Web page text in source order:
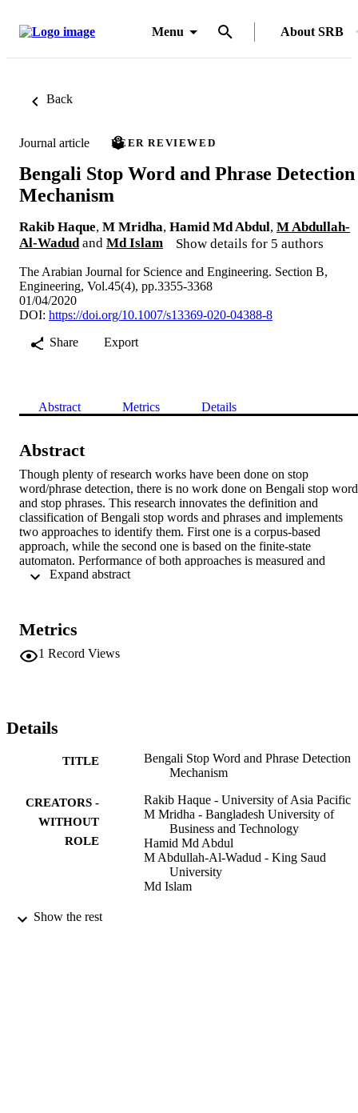
Menu About SRB
Back
Journal article PEER REVIEWED
Bengali Stop Word and Phrase Detection
Mechanism
Rakib Haque, M Mridha, Hamid Md Abdul, M Abdullah-
Al-Wadud and Md Islam Show details for 5 authors
The Arabian Journal for Science and Engineering. Section B,
Engineering, Vol.45(4), pp.3355-3368
01/04/2020
DOI: https://doi.org/10.1007/s13369-020-04388-8
Share
Export
Abstract Metrics Details
Abstract
Though plenty of research works have been done on stop
word/phrase detection, there is no work done on Bengali stop
and stop phrases. This research innovates the definition and
classification of Bengali stop words and phrases and implements
two approaches to identify them. First one is a corpus-based
approach, while the second one is based on the finite-state
automaton. Performance of both approaches is measured and
compared. Result analysis shows that corpus-based method
accuracy, respectively, for stop phrase detection.
Metrics
1 Record Views
Details
TITLE
Bengali Stop Word and Phrase Detection
Mechanism
CREATORS -
WITHOUT
ROLE
Rakib Haque - University of Asia Pacific
M Mridha - Bangladesh University of
Business and Technology
Hamid Md Abdul
M Abdullah-Al-Wadud - King Saud
University
Md Islam
PUBLICATION
Show the rest